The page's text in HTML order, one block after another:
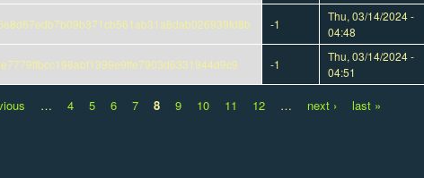
-1
Thu, 03/14/2024 -
04:48
-1
Thu, 03/14/2024 -
04:51
… 4 5 6 7 8 9 10 11 12 … next › last »